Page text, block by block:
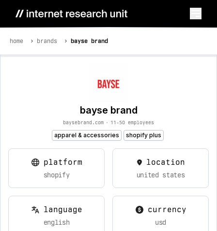
home brands bayse brand
bayse brand
baysebrand.com • 11-50 employees
apparel & accessories shopify plus
platform
shopify
location
united states
language
english
currency
usd